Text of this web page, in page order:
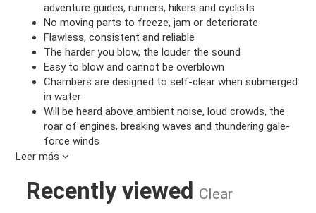
adventure guides, runners, hikers and cyclists
No moving parts to freeze, jam or deteriorate
Flawless, consistent and reliable
The harder you blow, the louder the sound
Easy to blow and cannot be overblown
Chambers are designed to self-clear when submerged
in water
Will be heard above ambient noise, loud crowds, the
roar of engines, breaking waves and thundering gale-
force winds
With Breakaway Lanyard
2-Pack with 2 Breakaway Lanyards
Leer más
Recently viewed Clear